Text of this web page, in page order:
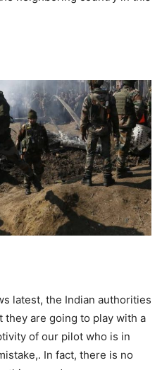
latest, the Indian authorities
they are going to play with a
of our pilot who is in
In fact, there is no